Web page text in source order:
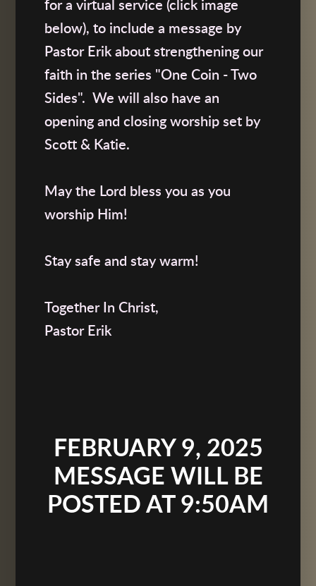
for a virtual service (click image
below), to include a message by
Pastor Erik about strengthening our
faith in the series "One Coin - Two
Sides". We will also have an
opening and closing worship set by
Scott & Katie.
May the Lord bless you as you
worship Him!
Stay safe and stay warm!
Together In Christ,
Pastor Erik
FEBRUARY 9, 2025
MESSAGE WILL BE
POSTED AT 9:50AM